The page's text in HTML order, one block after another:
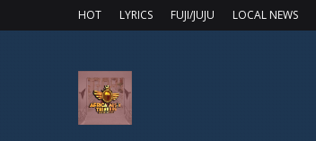
HOT LYRICS FUJI/JUJU LOCAL NEWS